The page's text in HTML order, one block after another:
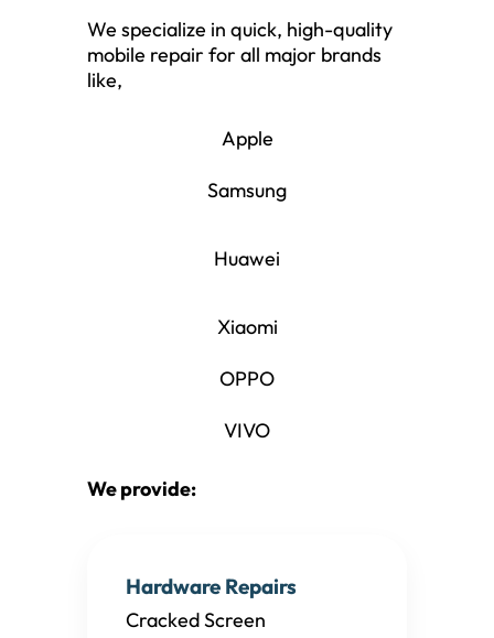
We specialize in quick, high-quality
mobile repair for all major brands
like,
Apple
Samsung
Huawei
Xiaomi
OPPO
VIVO
We provide:
Hardware Repairs
Cracked Screen